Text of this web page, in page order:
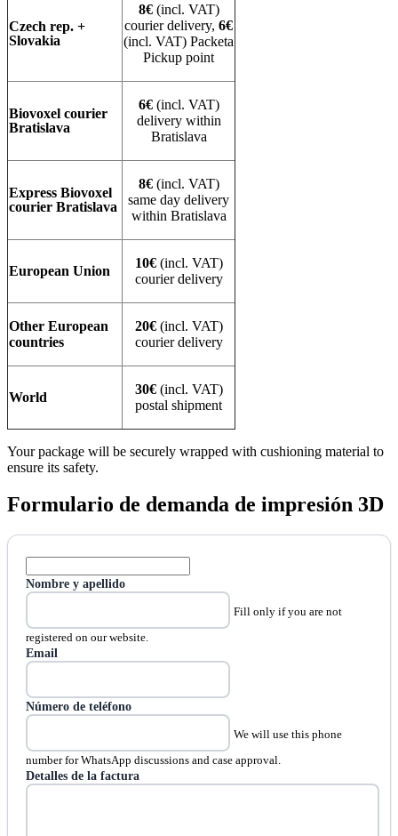
Czech rep. +
Slovakia
8€(incl. VAT)
courier delivery, 6€
(incl. VAT) Packeta
Pickup point
Biovoxel courier
Bratislava
6€(incl. VAT)
delivery within
Bratislava
Express Biovoxel
courier Bratislava
8€(incl. VAT)
same day delivery
within Bratislava
European Union
10€ (incl. VAT)
courier delivery
Other European
countries
20€(incl. VAT)
courier delivery
World
30€(incl. VAT)
postal shipment
Your package will be securely wrapped with cushioning material to
ensure its safety.
Formulario de demanda de impresión 3D
Nombre y apellido
Fill only if you are not
registered on our website.
Email
Número de teléfono
We will use this phone
number for WhatsApp discussions and case approval.
Detalles de la factura